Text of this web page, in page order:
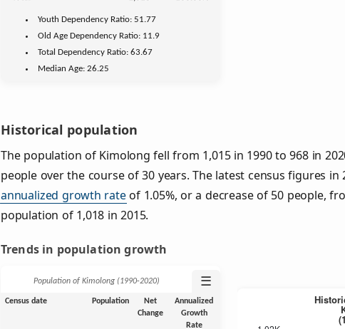
Youth Dependency Ratio: 51.77
Old Age Dependency Ratio: 11.9
Total Dependency Ratio:63.67
Median Age: 26.25
Historical population
The population of Kimolong fell from 1,015 in 1990 to 968 in
people over the course of 30 years. The latest census figures in
annualized growth rateof 1.05%, or a decrease of 50 people,
population of 1,018 in 2015.
Trends in population growth
Population of Kimolong (1990‑2020) ☰
Census date Population
Net
Change
Annualized
Growth
Rate